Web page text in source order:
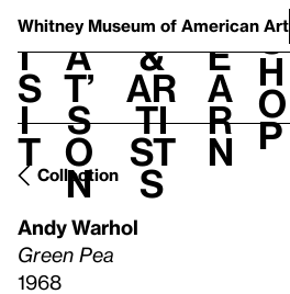
Whitney Museum of American Art
V
i
s
i
t
h
a
t’
s
o
n
t
&
Ar
ti
st
s
L
e
a
r
n
S
h
o
p
Collection
Andy Warhol
Green Pea
1968